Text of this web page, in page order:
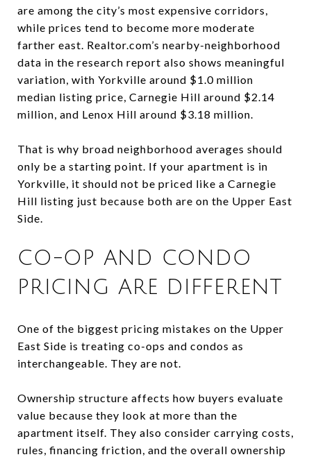
are among the city’s most expensive corridors,
while prices tend to become more moderate
farther east. Realtor.com’s nearby-neighborhood
data in the research report also shows meaningful
variation, with Yorkville around $1.0 million
median listing price, Carnegie Hill around $2.14
million, and Lenox Hill around $3.18 million.
That is why broad neighborhood averages should
only be a starting point. If your apartment is in
Yorkville, it should not be priced like a Carnegie
Hill listing just because both are on the Upper East
Side.
CO-OP AND CONDO
PRICING ARE DIFFERENT
One of the biggest pricing mistakes on the Upper
East Side is treating co-ops and condos as
interchangeable. They are not.
Ownership structure affects how buyers evaluate
value because they look at more than the
apartment itself. They also consider carrying costs,
rules, financing friction, and the overall ownership